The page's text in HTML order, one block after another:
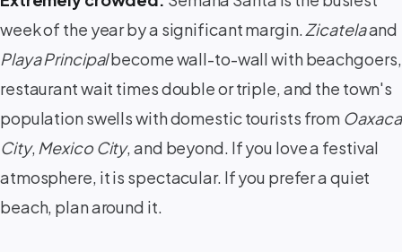
week of the year by a significant margin.Zicatelaand
Playa Principalbecome wall-to-wall with beachgoers,
restaurant wait times double or triple, and the town's
population swells with domestic tourists from Oaxaca
City, Mexico City, and beyond. If you love a festival
atmosphere, it is spectacular. If you prefer a quiet
beach, plan around it.